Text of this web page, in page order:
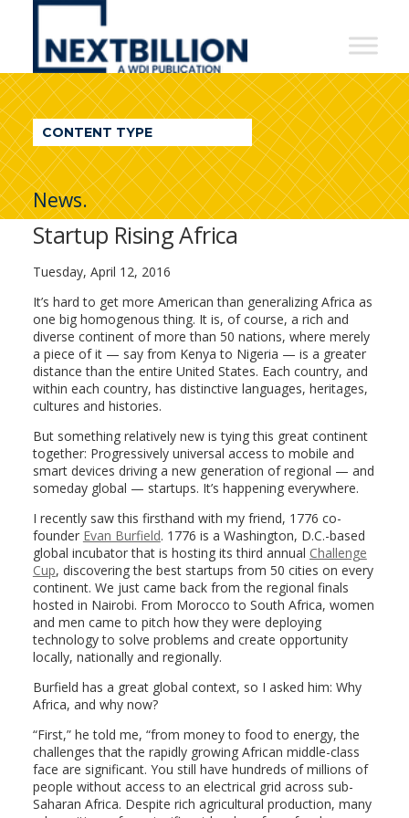
NextBillion
A
WDI
Publication
CONTENT TYPE
News.
Startup Rising Africa
Tuesday, April 12, 2016
It’s hard to get more American than generalizing Africa as
one big homogenous thing. It is, of course, a rich and
diverse continent of more than 50 nations, where merely
a piece of it — say from Kenya to Nigeria — is a greater
distance than the entire United States. Each country, and
within each country, has distinctive languages, heritages,
cultures and histories.
But something relatively new is tying this great continent
together: Progressively universal access to mobile and
smart devices driving a new generation of regional — and
someday global — startups. It’s happening everywhere.
I recently saw this firsthand with my friend, 1776 co-
founder Evan Burfield. 1776 is a Washington, D.C.-based
global incubator that is hosting its third annual Challenge
Cup, discovering the best startups from 50 cities on every
continent. We just came back from the regional finals
hosted in Nairobi. From Morocco to South Africa, women
and men came to pitch how they were deploying
technology to solve problems and create opportunity
locally, nationally and regionally.
Burfield has a great global context, so I asked him: Why
Africa, and why now?
“First,” he told me, “from money to food to energy, the
challenges that the rapidly growing African middle-class
face are significant. You still have hundreds of millions of
people without access to an electrical grid across sub-
Saharan Africa. Despite rich agricultural production, many